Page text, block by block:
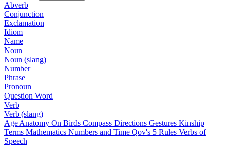
Abverb
Conjunction
Exclamation
Idiom
Name
Noun
Noun (slang)
Number
Phrase
Pronoun
Question Word
Verb
Verb (slang)
Age Anatomy On Birds Compass Directions Gestures Kinship
Terms Mathematics Numbers and Time Qov's 5 Rules Verbs of
Speech